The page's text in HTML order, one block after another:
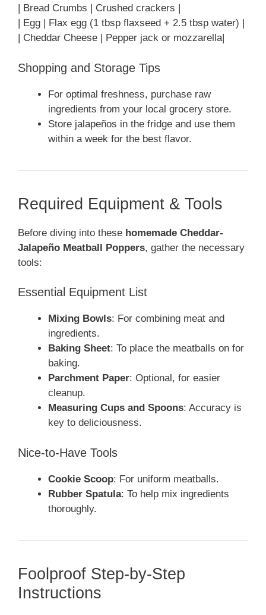
| Bread Crumbs | Crushed crackers |
| Egg | Flax egg (1 tbsp flaxseed + 2.5 tbsp water) |
| Cheddar Cheese | Pepper jack or mozzarella|
Shopping and Storage Tips
For optimal freshness, purchase raw
ingredients from your local grocery store.
Store jalapeños in the fridge and use them
within a week for the best flavor.
Required Equipment & Tools
Before diving into these homemade Cheddar-
Jalapeño Meatball Poppers, gather the necessary
tools:
Essential Equipment List
Mixing Bowls: For combining meat and
ingredients.
Baking Sheet: To place the meatballs on for
baking.
Parchment Paper: Optional, for easier
cleanup.
Measuring Cups and Spoons: Accuracy is
key to deliciousness.
Nice-to-Have Tools
Cookie Scoop: For uniform meatballs.
Rubber Spatula: To help mix ingredients
thoroughly.
Foolproof Step-by-Step
Instructions